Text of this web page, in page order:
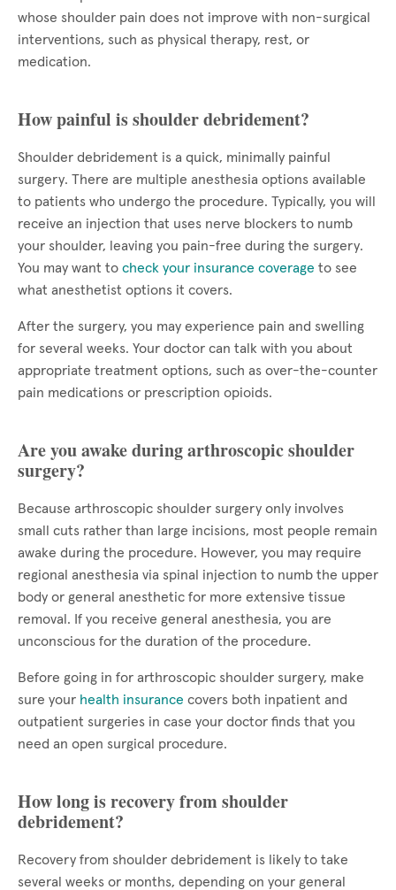
whose shoulder pain does not improve with non-surgical
interventions, such as physical therapy, rest, or
medication.
How painful is shoulder debridement?
Shoulder debridement is a quick, minimally painful
surgery. There are multiple anesthesia options available
to patients who undergo the procedure. Typically, you will
receive an injection that uses nerve blockers to numb
your shoulder, leaving you pain-free during the surgery.
You may want to check your insurance coverage to see
what anesthetist options it covers.
After the surgery, you may experience pain and swelling
for several weeks. Your doctor can talk with you about
appropriate treatment options, such as over-the-counter
pain medications or prescription opioids.
Are you awake during arthroscopic shoulder
surgery?
Because arthroscopic shoulder surgery only involves
small cuts rather than large incisions, most people remain
awake during the procedure. However, you may require
regional anesthesia via spinal injection to numb the upper
body or general anesthetic for more extensive tissue
removal. If you receive general anesthesia, you are
unconscious for the duration of the procedure.
Before going in for arthroscopic shoulder surgery, make
sure your health insurance covers both inpatient and
outpatient surgeries in case your doctor finds that you
need an open surgical procedure.
How long is recovery from shoulder
debridement?
Recovery from shoulder debridement is likely to take
several weeks or months, depending on your general